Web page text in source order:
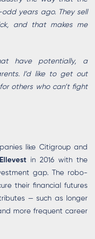
years ago. They sell
and that makes me
have potentially, a
I’d like to get out
others who can’t fight
like Citigroup and
Ellevestin 2016 with the
gap. The robo-
their financial futures
— such as longer
more frequent career